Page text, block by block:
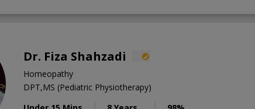
Dr. Fiza Shahzadi
Homeopathy
DPT,MS (Pediatric Physiotherapy)